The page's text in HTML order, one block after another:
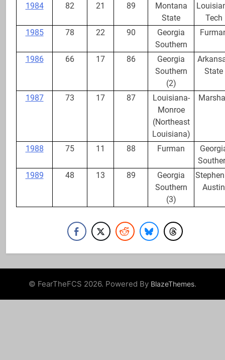
1984
82 21 89
Montana
State
Tech
1985
78 22 90
Georgia
Southern
1986 66 17 86
Georgia
Southern
(2)
State
1987 73 17 87
Louisiana-
Monroe
(Northeast
Louisiana)
1988 75 11 88 Furman
1989
48 13 89
Georgia
Southern
(3)
Stephen
Austin
© FearTheFCS 2026. Powered By BlazeThemes.